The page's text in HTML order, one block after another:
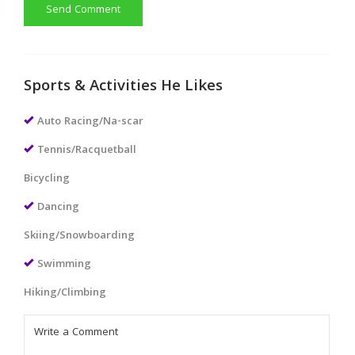
Send Comment
Sports & Activities He Likes
Auto Racing/Na-scar
Tennis/Racquetball
Bicycling
Dancing
Skiing/Snowboarding
Swimming
Hiking/Climbing